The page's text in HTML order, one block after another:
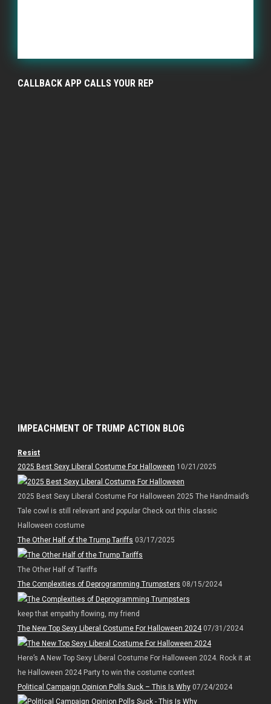
CALLBACK APP CALLS YOUR REP
IMPEACHMENT OF TRUMP ACTION BLOG
Resist
2025 Best Sexy Liberal Costume For Halloween 10/21/2025
2025 Best Sexy Liberal Costume For Halloween 2025 The Handmaid’s
Tale cowl is still relevant and popular Check out this classic
Halloween costume
The Other Half of the Trump Tariffs 03/17/2025
The Other Half of Tariffs
The Complexities of Deprogramming Trumpsters 08/15/2024
keep that empathy flowing, my friend
The New Top Sexy Liberal Costume For Halloween 202407/31/2024
Here’s A New Top Sexy Liberal Costume For Halloween 2024. Rock it at
he Halloween 2024 Party to win the costume contest
Political Campaign Opinion Polls Suck – This Is Why07/24/2024